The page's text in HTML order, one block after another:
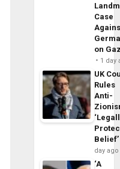
Case
on
1 day
UK
Rules
Anti-
Belief’
day ago
‘A